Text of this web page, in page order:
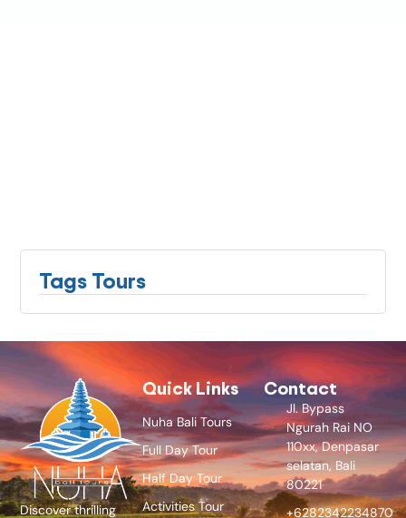
Tags Tours
Discover thrilling
Quick Links
Nuha Bali Tours
Full Day Tour
Half Day Tour
Activities Tour
Contact
Jl. Bypass
Ngurah Rai NO
110xx, Denpasar
selatan, Bali
80221
+6282342234870